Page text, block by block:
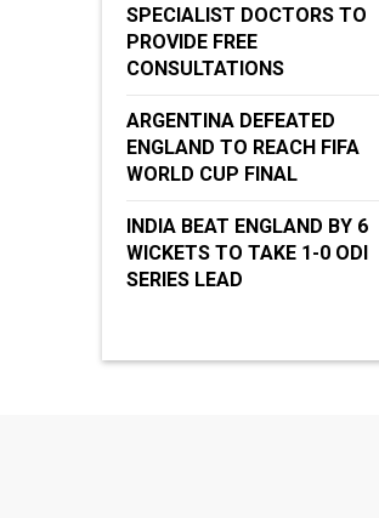
SPECIALIST DOCTORS TO
PROVIDE FREE
CONSULTATIONS
ARGENTINA DEFEATED
ENGLAND TO REACH FIFA
WORLD CUP FINAL
INDIA BEAT ENGLAND BY 6
WICKETS TO TAKE 1-0 ODI
SERIES LEAD